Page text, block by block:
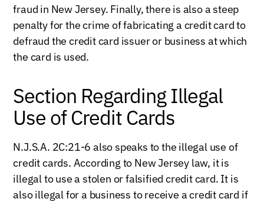
fraud in New Jersey. Finally, there is also a steep
penalty for the crime of fabricating a credit card to
defraud the credit card issuer or business at which
the card is used.
Section Regarding Illegal
Use of Credit Cards
N.J.S.A. 2C:21-6 also speaks to the illegal use of
credit cards. According to New Jersey law, it is
illegal to use a stolen or falsified credit card. It is
also illegal for a business to receive a credit card if